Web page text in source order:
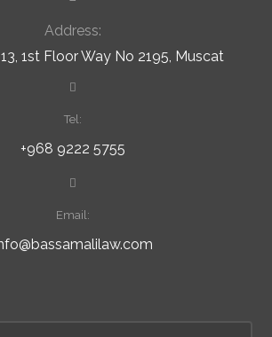
Address:
1st Floor Way No 2195, Muscat
Tel:
+968 9222 5755
Email: